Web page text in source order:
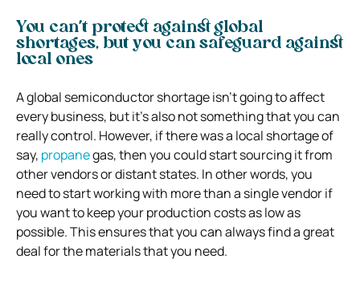
You can’t protect against global
shortages, but you can safeguard against
local ones
A global semiconductor shortage isn’t going to affect
every business, but it’s also not something that you can
really control. However, if there was a local shortage of
say, propanegas, then you could start sourcing it from
other vendors or distant states. In other words, you
need to start working with more than a single vendor if
you want to keep your production costs as low as
possible. This ensures that you can always find a great
deal for the materials that you need.